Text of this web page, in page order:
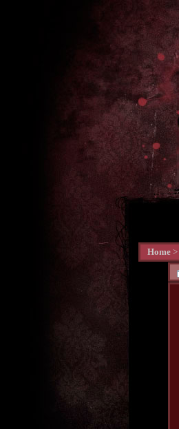
Home >